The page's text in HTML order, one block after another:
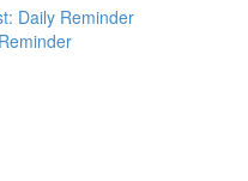
Daily Reminder